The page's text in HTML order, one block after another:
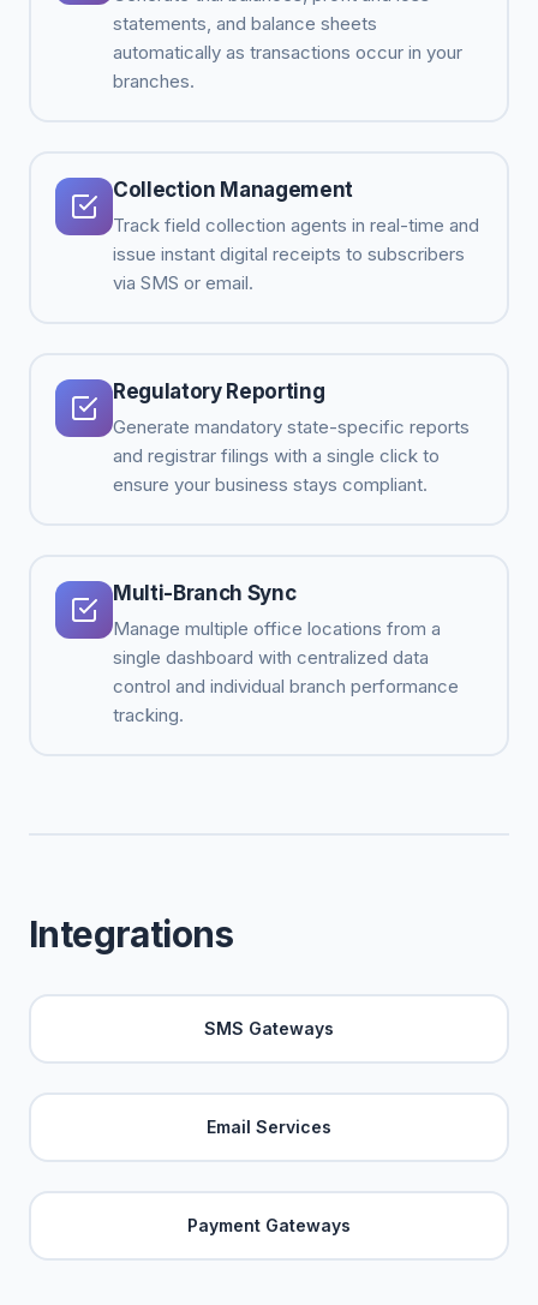
statements, and balance sheets
automatically as transactions occur in your
branches.
Collection Management
Track field collection agents in real-time and
issue instant digital receipts to subscribers
via SMS or email.
Regulatory Reporting
Generate mandatory state-specific reports
and registrar filings with a single click to
ensure your business stays compliant.
Multi-Branch Sync
Manage multiple office locations from a
single dashboard with centralized data
control and individual branch performance
tracking.
Integrations
SMS Gateways
Email Services
Payment Gateways